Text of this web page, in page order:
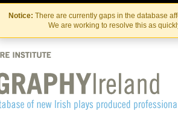
Skip
to
the
content
Skip
to
content
Notice: There are currently gaps in the database
We are working to resolve this as
Contact Us